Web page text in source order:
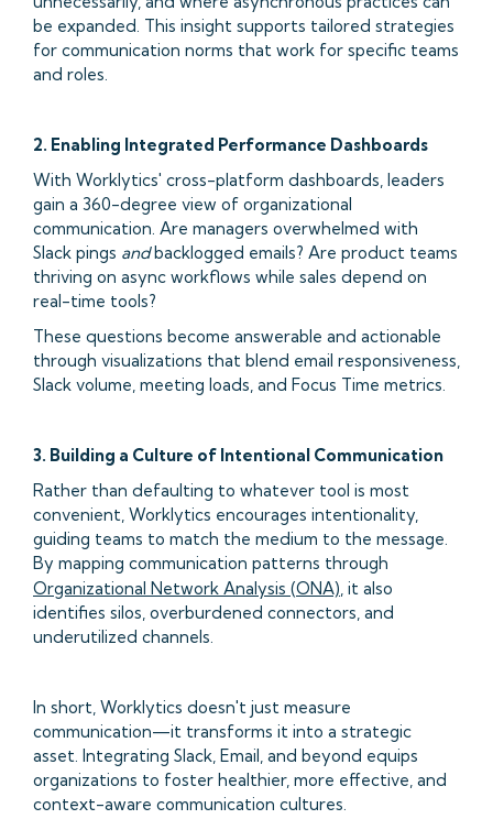
be expanded. This insight supports tailored strategies
for communication norms that work for specific teams
and roles.
2. Enabling Integrated Performance Dashboards
With Worklytics' cross-platform dashboards, leaders
gain a 360-degree view of organizational
communication. Are managers overwhelmed with
Slack pings andbacklogged emails? Are product teams
thriving on async workflows while sales depend on
real-time tools?
These questions become answerable and actionable
through visualizations that blend email responsiveness,
Slack volume, meeting loads, and Focus Time metrics.
3. Building a Culture of Intentional Communication
Rather than defaulting to whatever tool is most
convenient, Worklytics encourages intentionality,
guiding teams to match the medium to the message.
By mapping communication patterns through
Organizational Network Analysis (ONA), it also
identifies silos, overburdened connectors, and
underutilized channels.
In short, Worklytics doesn't just measure
communication—it transforms it into a strategic
asset. Integrating Slack, Email, and beyond equips
organizations to foster healthier, more effective, and
context-aware communication cultures.